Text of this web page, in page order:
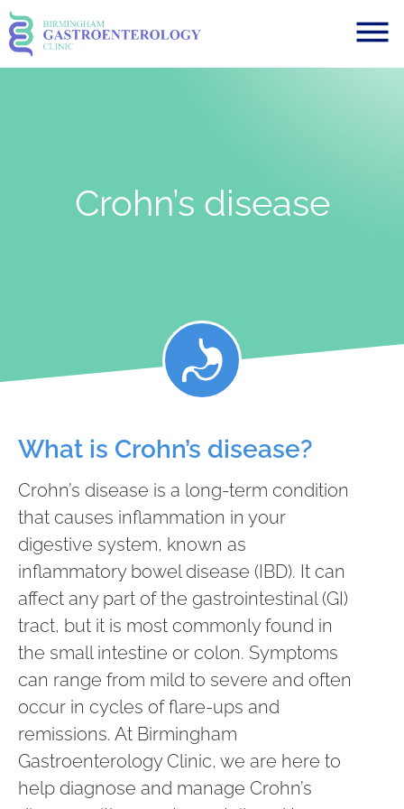
Crohn’s disease
What is Crohn’s disease?
Crohn’s disease is a long-term condition
that causes inflammation in your
digestive system, known as
inflammatory bowel disease (IBD). It can
affect any part of the gastrointestinal (GI)
tract, but it is most commonly found in
the small intestine or colon. Symptoms
can range from mild to severe and often
occur in cycles of flare-ups and
remissions. At Birmingham
Gastroenterology Clinic, we are here to
help diagnose and manage Crohn’s